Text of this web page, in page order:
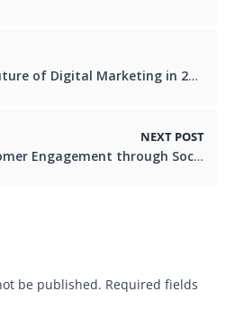
of Digital Marketing in 2023?
NEXT POST
How to improve Customer Engagement through Social Media Management
be published. Required fields